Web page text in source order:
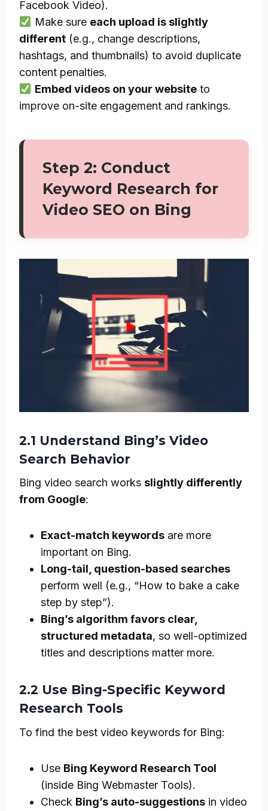
Facebook Video).
Make sure each upload is slightly
different (e.g., change descriptions,
hashtags, and thumbnails) to avoid duplicate
content penalties.
Embed videos on your websiteto
improve on-site engagement and rankings.
Step 2: Conduct
Keyword Research for
Video SEO on Bing
2.1 Understand Bing’s Video
Search Behavior
Bing video search works slightly differently
from Google:
Exact-match keywords are more
important on Bing.
Long-tail, question-based searches
perform well (e.g., “How to bake a cake
step by step”).
Bing’s algorithm favors clear,
structured metadata, so well-optimized
titles and descriptions matter more.
2.2 Use Bing-Specific Keyword
Research Tools
To find the best video keywords for Bing:
Use Bing Keyword Research Tool
(inside Bing Webmaster Tools).
Check Bing’s auto-suggestions in video